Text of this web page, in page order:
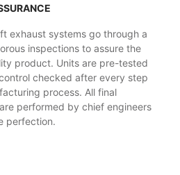
exhaust systems go through a
inspections to assure the
product. Units are pre-tested
checked after every step
process. All final
performed by chief engineers
perfection.